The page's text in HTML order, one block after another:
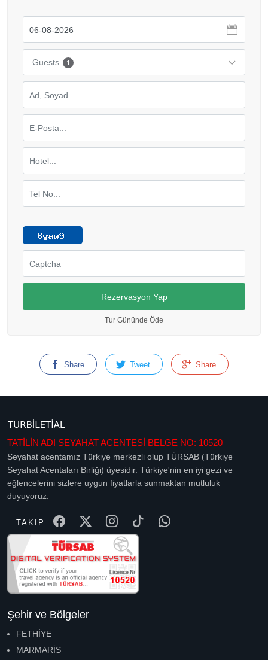
Guests 1
Tur Gününde Öde
Share Tweet Share
TATİLİN ADI SEYAHAT ACENTESİ BELGE NO: 10520
Seyahat acentamız Türkiye merkezli olup TÜRSAB (Türkiye
Seyahat Acentaları Birliği) üyesidir. Türkiye'nin en iyi gezi ve
eğlencelerini sizlere uygun fiyatlarla sunmaktan mutluluk
duyuyoruz.
TAKIP
Şehir ve Bölgeler
FETHİYE
MARMARİS